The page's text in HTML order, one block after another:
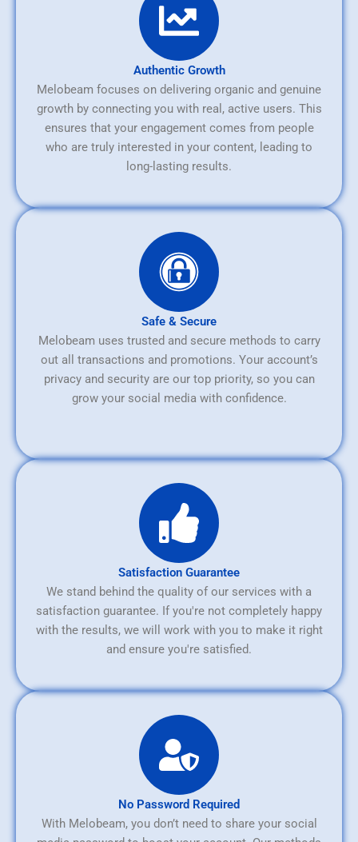
Authentic Growth
Melobeam focuses on delivering organic and genuine
growth by connecting you with real, active users. This
ensures that your engagement comes from people
who are truly interested in your content, leading to
long-lasting results.
Safe & Secure
Melobeam uses trusted and secure methods to carry
out all transactions and promotions. Your account’s
privacy and security are our top priority, so you can
grow your social media with confidence.
Satisfaction Guarantee
We stand behind the quality of our services with a
satisfaction guarantee. If you're not completely happy
with the results, we will work with you to make it right
and ensure you're satisfied.
No Password Required
With Melobeam, you don’t need to share your social